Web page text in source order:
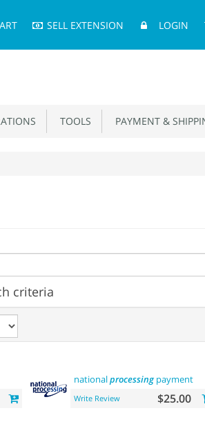
SELL EXTENSION LOGIN
TOOLS PAYMENT &
criteria
nationalprocessingpayment
Write Review $25.00